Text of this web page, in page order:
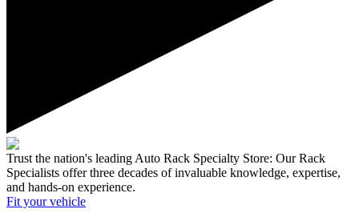
Trust the nation's leading Auto Rack Specialty Store: Our Rack
Specialists offer three decades of invaluable knowledge, expertise,
and hands-on experience.
Fit your vehicle